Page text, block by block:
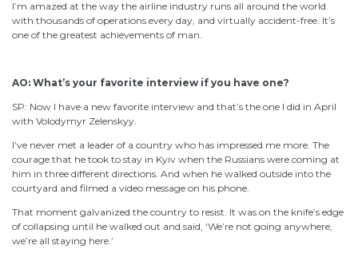
I’m amazed at the way the airline industry runs all around the world
with thousands of operations every day, and virtually accident-free. It’s
one of the greatest achievements of man.
AO: What’s your favorite interview if you have one?
SP: Now I have a new favorite interview and that’s the one I did in April
with Volodymyr Zelenskyy.
I’ve never met a leader of a country who has impressed me more. The
courage that he took to stay in Kyiv when the Russians were coming at
him in three different directions. And when he walked outside into the
courtyard and filmed a video message on his phone.
That moment galvanized the country to resist. It was on the knife’s edge
of collapsing until he walked out and said, ‘We’re not going anywhere,
we’re all staying here.’